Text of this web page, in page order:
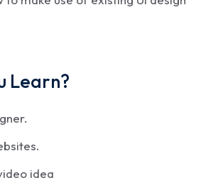
Learn?
idea